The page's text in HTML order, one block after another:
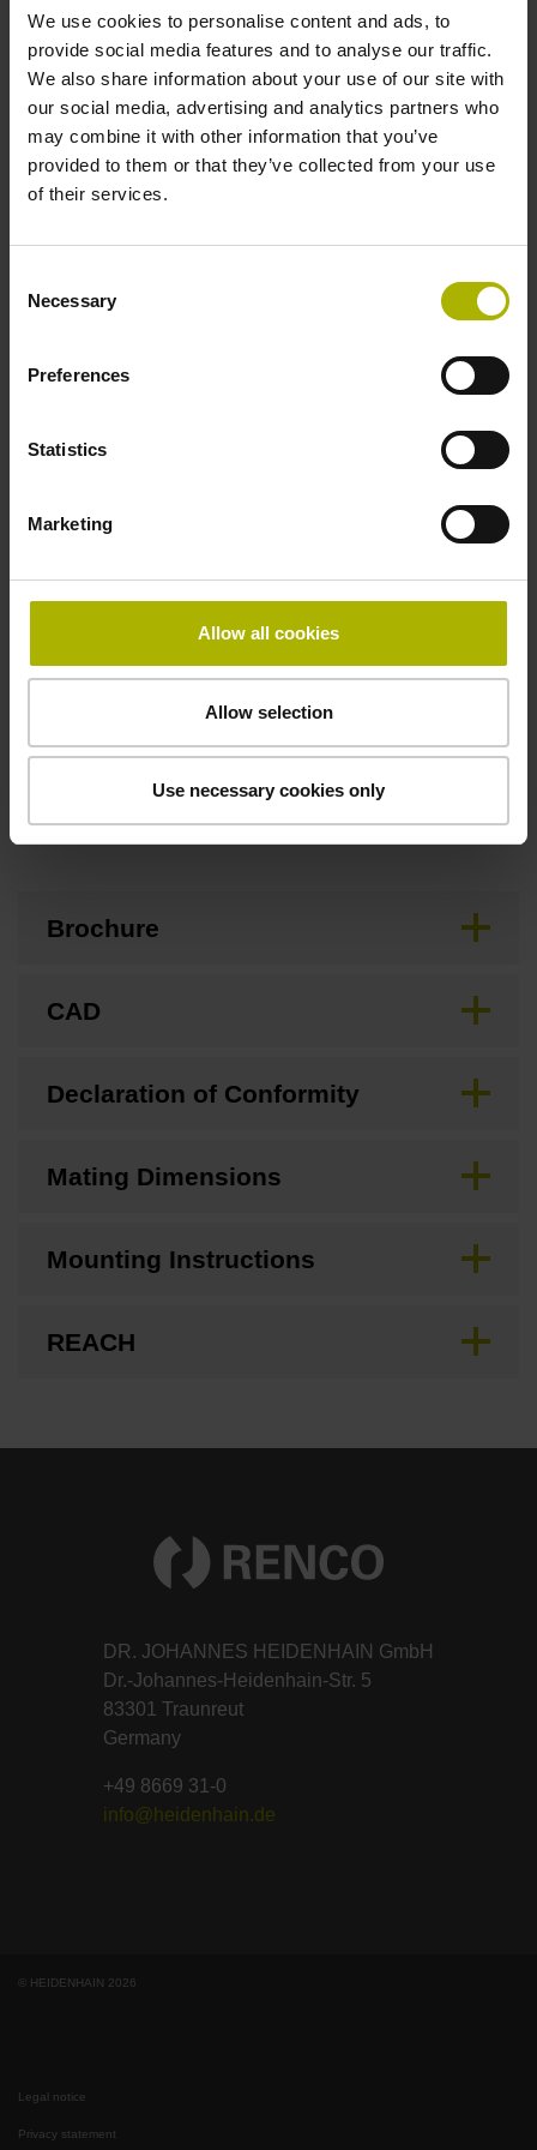
We use cookies to personalise content and ads, to
provide social media features and to analyse our traffic.
We also share information about your use of our site with
our social media, advertising and analytics partners who
may combine it with other information that you’ve
provided to them or that they’ve collected from your use
of their services.
Selection
Necessary
Preferences
Statistics
Marketing
Allow all cookies
Allow selection
Use necessary cookies only
Reference mark position
C001 - Distance-coded reference marks with nominal
increment 1000 x grating period
Power supply
Special characteristics, linear encoder
Brochure
CAD
Declaration of Conformity
Mating Dimensions
Mounting Instructions
REACH
DR. JOHANNES HEIDENHAIN GmbH
Dr.-Johannes-Heidenhain-Str. 5
83301 Traunreut
Germany
+49 8669 31-0
info@heidenhain.de
© HEIDENHAIN 2026
Legal notice
Privacy statement